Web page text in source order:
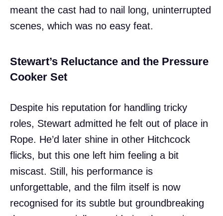
meant the cast had to nail long, uninterrupted
scenes, which was no easy feat.
Stewart’s Reluctance and the Pressure
Cooker Set
Despite his reputation for handling tricky
roles, Stewart admitted he felt out of place in
Rope. He’d later shine in other Hitchcock
flicks, but this one left him feeling a bit
miscast. Still, his performance is
unforgettable, and the film itself is now
recognised for its subtle but groundbreaking